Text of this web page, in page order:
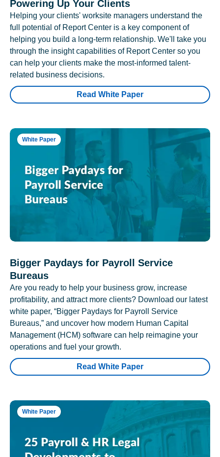
Powering Up Your Clients
Helping your clients' worksite managers understand the
full potential of Report Center is a key component of
helping you build a long-term relationship. We'll take you
through the insight capabilities of Report Center so you
can help your clients make the most-informed talent-
related business decisions.
Read White Paper
White Paper
Bigger Paydays for Payroll Service
Bureaus
Are you ready to help your business grow, increase
profitability, and attract more clients? Download our latest
white paper, “Bigger Paydays for Payroll Service
Bureaus,” and uncover how modern Human Capital
Management (HCM) software can help reimagine your
operations and fuel your growth.
Read White Paper
White Paper